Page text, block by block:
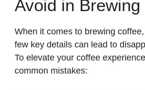
Avoid in Brewing
When it comes to brewing
few key details can lead to
To elevate your coffee
common mistakes: